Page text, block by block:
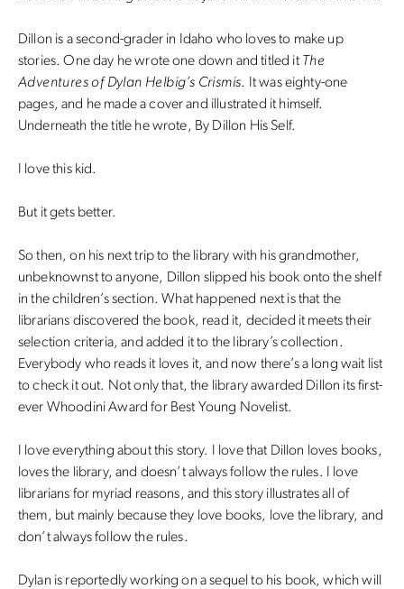
Dillon is a second-grader in Idaho who loves to make up
stories. One day he wrote one down and titled it The
Adventures of Dylan Helbig’s Crismis. It was eighty-one
pages, and he made a cover and illustrated it himself.
Underneath the title he wrote, By Dillon His Self.
I love this kid.
But it gets better.
So then, on his next trip to the library with his grandmother,
unbeknownst to anyone, Dillon slipped his book onto the shelf
in the children’s section. What happened next is that the
librarians discovered the book, read it, decided it meets their
selection criteria, and added it to the library’s collection.
Everybody who reads it loves it, and now there’s a long wait list
to check it out. Not only that, the library awarded Dillon its first-
ever Whoodini Award for Best Young Novelist.
I love everything about this story. I love that Dillon loves books,
loves the library, and doesn’t always follow the rules. I love
librarians for myriad reasons, and this story illustrates all of
them, but mainly because they love books, love the library, and
don’t always follow the rules.
Dylan is reportedly working on a sequel to his book, which will